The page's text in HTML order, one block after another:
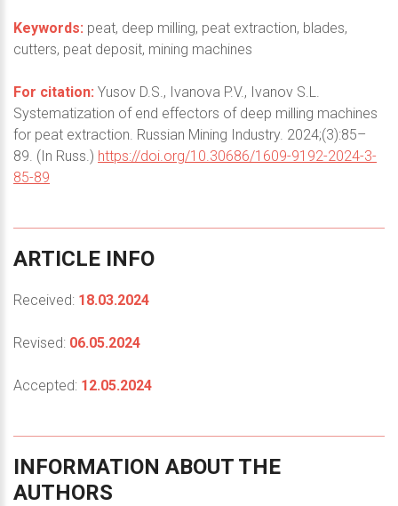
Keywords: peat, deep milling, peat extraction, blades,
cutters, peat deposit, mining machines
For citation: Yusov D.S., Ivanova P.V., Ivanov S.L.
Systematization of end effectors of deep milling machines
for peat extraction. Russian Mining Industry. 2024;(3):85–
89. (In Russ.) https://doi.org/10.30686/1609-9192-2024-3-
85-89
ARTICLE INFO
Received: 18.03.2024
Revised: 06.05.2024
Accepted: 12.05.2024
INFORMATION ABOUT THE
AUTHORS